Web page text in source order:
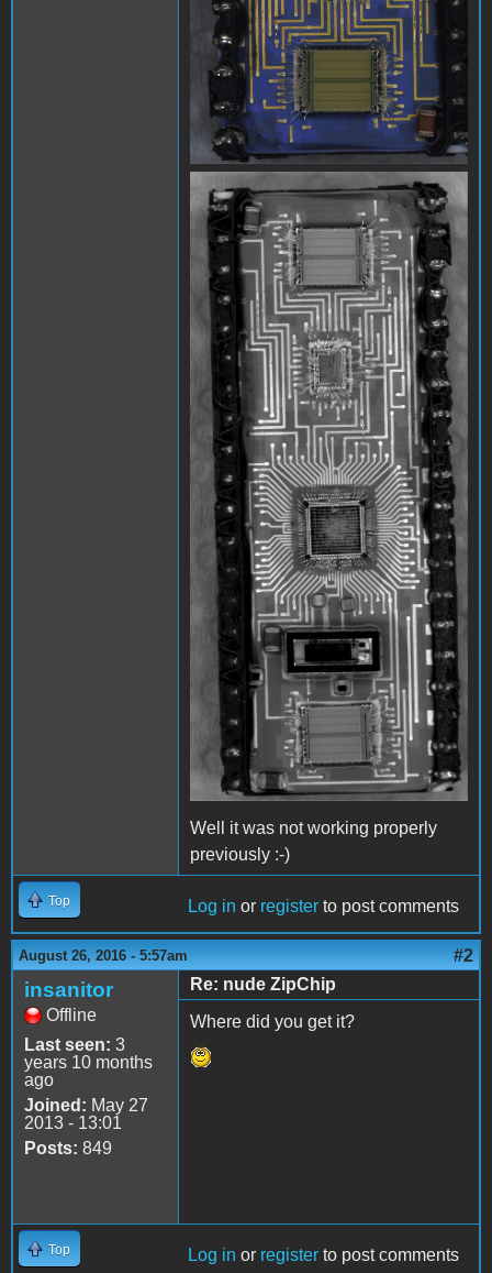
Well it was not working properly
previously :-)
Top Log in or register to post comments
August 26, 2016 - 5:57am #2
insanitor
Offline
Last seen: 3
years 10 months
ago
Joined: May 27
2013 - 13:01
Posts: 849
Re: nude ZipChip
Where did you get it?
Top Log in or register to post comments